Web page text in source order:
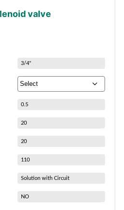
valve
3/4"
0.5
20
20
110
Solution with Circuit
NO